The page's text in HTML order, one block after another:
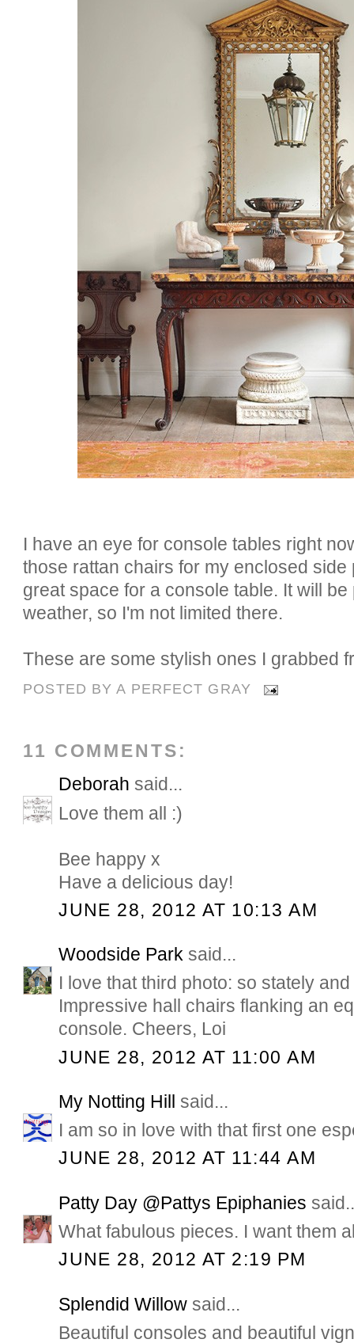
I have an eye for console tables right
those rattan chairs for my enclosed side
great space for a console table. It will
weather, so I'm not limited there.
These are some stylish ones I grabbed
POSTED BYA PERFECT GRAY
11 COMMENTS:
Deborah said...
Love them all :)
Bee happy x
Have a delicious day!
JUNE 28, 2012 AT 10:13 AM
Woodside Park said...
I love that third photo: so stately
Impressive hall chairs flanking an
console. Cheers, Loi
JUNE 28, 2012 AT 11:00 AM
My Notting Hill
said...
I am so in love with that first one
JUNE 28, 2012 AT 11:44 AM
Patty Day @Pattys Epiphanies
What fabulous pieces. I want them
JUNE 28, 2012 AT 2:19 PM
Splendid Willow said...
Beautiful consoles and beautiful